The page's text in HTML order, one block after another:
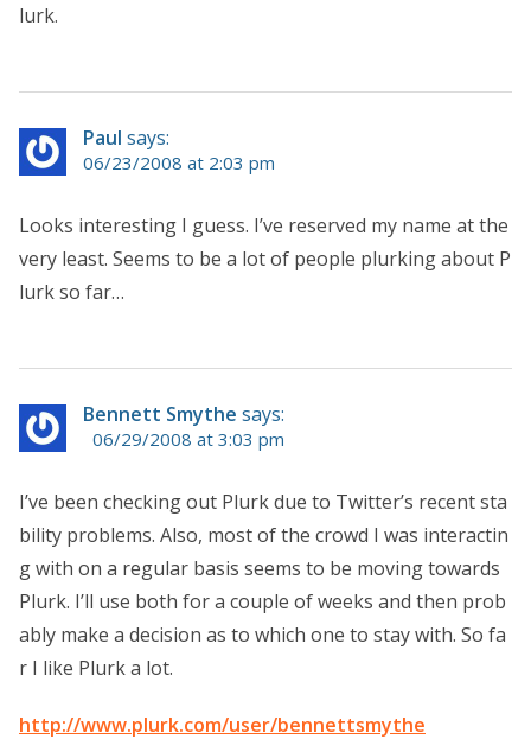
lurk.
Paul says:
06/23/2008 at 2:03 pm
Looks interesting I guess. I’ve reserved my name at the
very least. Seems to be a lot of people plurking about P
lurk so far…
Bennett Smythe says:
06/29/2008 at 3:03 pm
I’ve been checking out Plurk due to Twitter’s recent sta
bility problems. Also, most of the crowd I was interactin
g with on a regular basis seems to be moving towards
Plurk. I’ll use both for a couple of weeks and then prob
ably make a decision as to which one to stay with. So fa
r I like Plurk a lot.
http://www.plurk.com/user/bennettsmythe